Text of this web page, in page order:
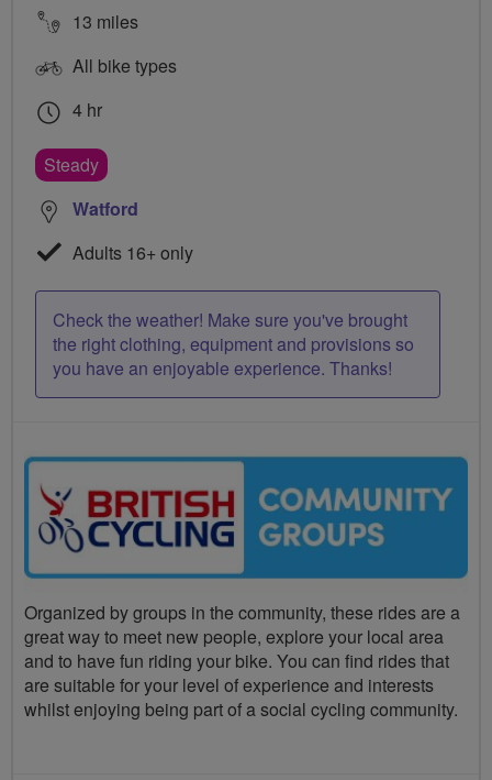
13 miles
All bike types
4 hr
Steady
Watford
Adults 16+ only
Check the weather! Make sure you've brought
the right clothing, equipment and provisions so
you have an enjoyable experience. Thanks!
Organized by groups in the community, these rides are a
great way to meet new people, explore your local area
and to have fun riding your bike. You can find rides that
are suitable for your level of experience and interests
whilst enjoying being part of a social cycling community.